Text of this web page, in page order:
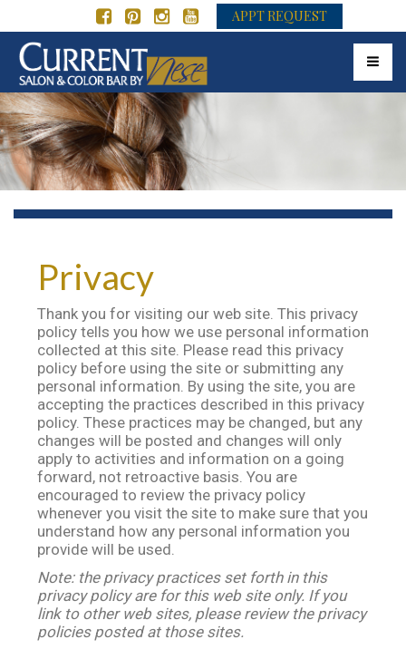
APPT REQUEST
Privacy
Thank you for visiting our web site. This privacy
policy tells you how we use personal information
collected at this site. Please read this privacy
policy before using the site or submitting any
personal information. By using the site, you are
accepting the practices described in this privacy
policy. These practices may be changed, but any
changes will be posted and changes will only
apply to activities and information on a going
forward, not retroactive basis. You are
encouraged to review the privacy policy
whenever you visit the site to make sure that you
understand how any personal information you
provide will be used.
Note: the privacy practices set forth in this
privacy policy are for this web site only. If you
link to other web sites, please review the privacy
policies posted at those sites.